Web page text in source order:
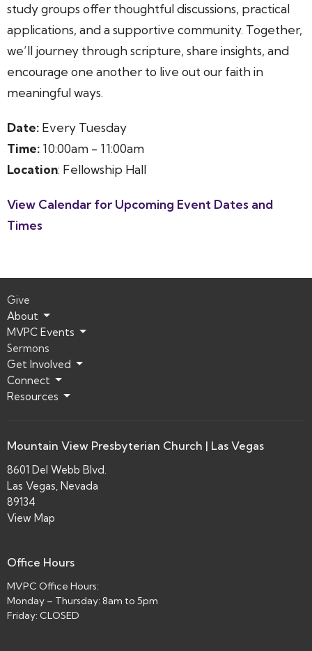
study groups offer thoughtful discussions, practical
applications, and a supportive community. Together,
we’ll journey through scripture, share insights, and
encourage one another to live out our faith in
meaningful ways.
Date: Every Tuesday
Time: 10:00am - 11:00am
Location: Fellowship Hall
View Calendar for Upcoming Event Dates and
Times
Give
About
MVPC Events
Sermons
Get Involved
Connect
Resources
Mountain View Presbyterian Church | Las Vegas
8601 Del Webb Blvd.
Las Vegas, Nevada
89134
View Map
Office Hours
MVPC Office Hours:
Monday – Thursday: 8am to 5pm
Friday: CLOSED